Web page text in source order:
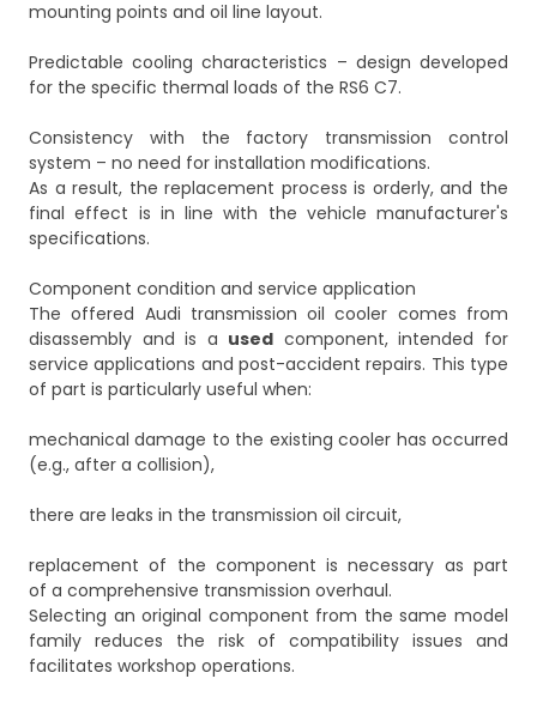
mounting points and oil line layout.
Predictable cooling characteristics – design developed
for the specific thermal loads of the RS6 C7.
Consistency with the factory transmission control
system – no need for installation modifications.
As a result, the replacement process is orderly, and the
final effect is in line with the vehicle manufacturer's
specifications.
Component condition and service application
The offered Audi transmission oil cooler comes from
disassembly and is a used component, intended for
service applications and post-accident repairs. This type
of part is particularly useful when:
mechanical damage to the existing cooler has occurred
(e.g., after a collision),
there are leaks in the transmission oil circuit,
replacement of the component is necessary as part
of a comprehensive transmission overhaul.
Selecting an original component from the same model
family reduces the risk of compatibility issues and
facilitates workshop operations.